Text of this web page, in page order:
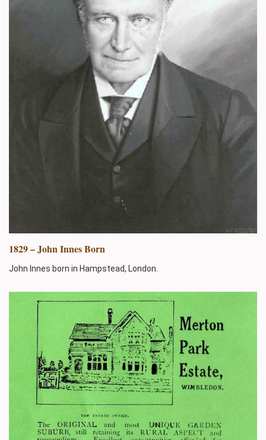
1829 – John Innes Born
John Innes born in Hampstead, London.